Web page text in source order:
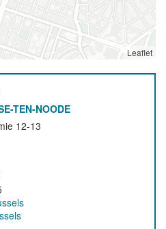
Leaflet
TEN-NOODE
12-13